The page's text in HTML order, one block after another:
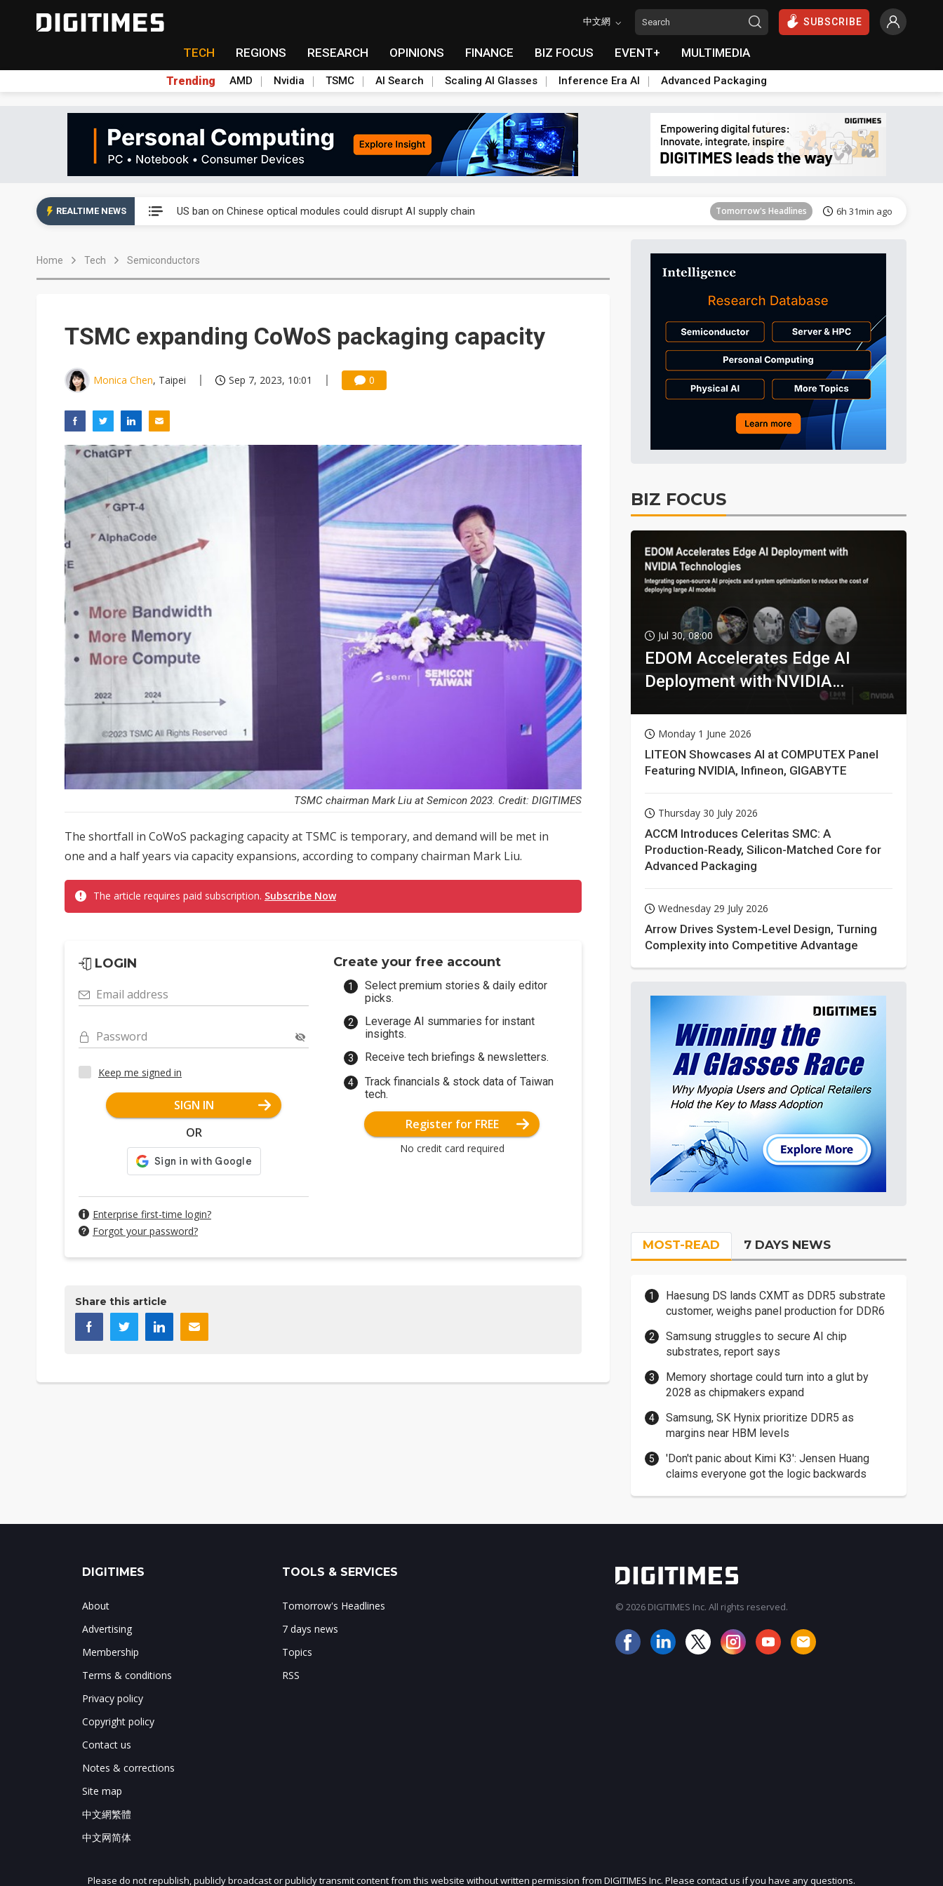
中文網 SUBSCRIBE
TECH REGIONS RESEARCH OPINIONS FINANCE BIZ FOCUS EVENT+ MULTIMEDIA
Trending AMD Nvidia TSMC AI Search Scaling AI Glasses Inference Era AI Advanced Packaging
REALTIME NEWS US ban on Chinese optical modules could disrupt AI supply chain Tomorrow's Headlines 6h 31min ago
Exclusive: STATS ChipPAC plans broad price hikes in 2H26 as AI demand stays strong
Tomorrow's Headlines
Tomorrow's Headlines 6h 32min ago
China auto exports shift from price wars to value wars Tomorrow's Headlines 6h 32min ago
US ban on Chinese optical modules could disrupt AI supply chain Tomorrow's Headlines 6h 31min ago
Home Tech Semiconductors
TSMC expanding CoWoS packaging capacity
Monica Chen, Taipei Sep 7, 2023, 10:01 0
TSMC chairman Mark Liu at Semicon 2023. Credit: DIGITIMES
The shortfall in CoWoS packaging capacity at TSMC is temporary, and demand will be met in
one and a half years via capacity expansions, according to company chairman Mark Liu.
The article requires paid subscription. Subscribe Now
LOGIN
Email address
Password
Keep me signed in
SIGN IN
OR
Enterprise first-time login?
Forgot your password?
Create your free account
Select premium stories & daily editor
picks.
Leverage AI summaries for instant
insights.
Receive tech briefings & newsletters.
Track financials & stock data of Taiwan
tech.
Register for FREE
No credit card required
Share this article
BIZ FOCUS
Jul 30, 08:00
EDOM Accelerates Edge AI
Deployment with NVIDIA
Monday 1 June 2026
LITEON Showcases AI at COMPUTEX Panel
Featuring NVIDIA, Infineon, GIGABYTE
Thursday 30 July 2026
ACCM Introduces Celeritas SMC: A
Production-Ready, Silicon-Matched Core for
Advanced Packaging
Wednesday 29 July 2026
Arrow Drives System-Level Design, Turning
Complexity into Competitive Advantage
MOST-READ 7 DAYS NEWS
Haesung DS lands CXMT as DDR5 substrate
customer, weighs panel production for DDR6
Samsung struggles to secure AI chip
substrates, report says
Memory shortage could turn into a glut by
2028 as chipmakers expand
Samsung, SK Hynix prioritize DDR5 as
margins near HBM levels
'Don't panic about Kimi K3': Jensen Huang
claims everyone got the logic backwards
JOIN OUR MAILING LIST
DIGITIMES
About
Advertising
Membership
Terms & conditions
Privacy policy
Copyright policy
Contact us
Notes & corrections
Site map
中文網繁體
中文网简体
TOOLS & SERVICES
Tomorrow's Headlines
7 days news
Topics
RSS
© 2026 DIGITIMES Inc. All rights reserved.
Please do not republish, publicly broadcast or publicly transmit content from this website without written permission from DIGITIMES Inc. Please contact us if you have any questions.